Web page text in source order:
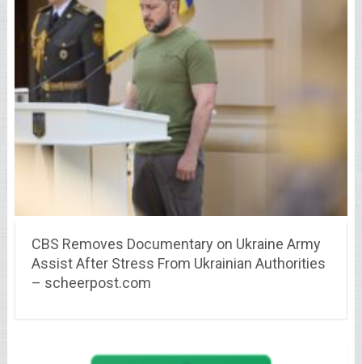
CBS Removes Documentary on Ukraine Army
Assist After Stress From Ukrainian Authorities
– scheerpost.com